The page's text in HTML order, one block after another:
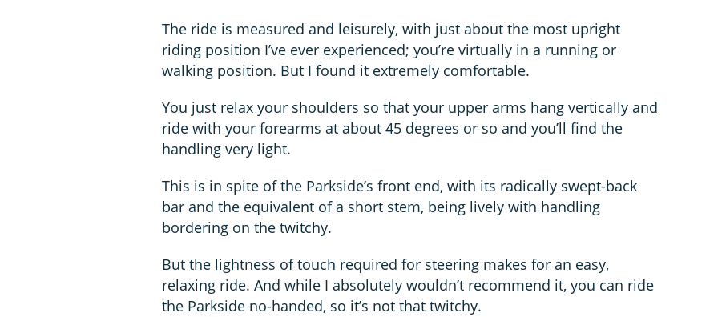
The ride is measured and leisurely, with just about the most upright
riding position I’ve ever experienced; you’re virtually in a running or
walking position. But I found it extremely comfortable.
You just relax your shoulders so that your upper arms hang vertically and
ride with your forearms at about 45 degrees or so and you’ll find the
handling very light.
This is in spite of the Parkside’s front end, with its radically swept-back
bar and the equivalent of a short stem, being lively with handling
bordering on the twitchy.
But the lightness of touch required for steering makes for an easy,
relaxing ride. And while I absolutely wouldn’t recommend it, you can ride
the Parkside no-handed, so it’s not that twitchy.